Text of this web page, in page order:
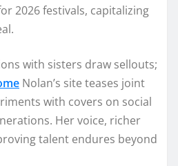
2026 festivals, capitalizing
with sisters draw sellouts;
Nolan’s site teases joint
with covers on social
Her voice, richer
talent endures beyond